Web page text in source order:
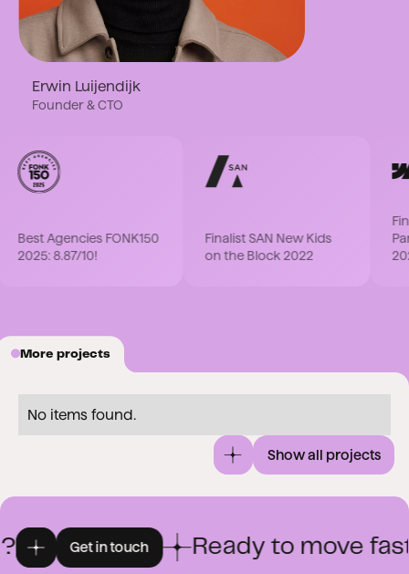
Erwin Luijendijk
Founder & CTO
Agencies FONK150
8.87/10!
Finalist SAN New Kids
on the Block 2022
2022
More projects
No items found.
Show all projects
Get in touch Ready to move